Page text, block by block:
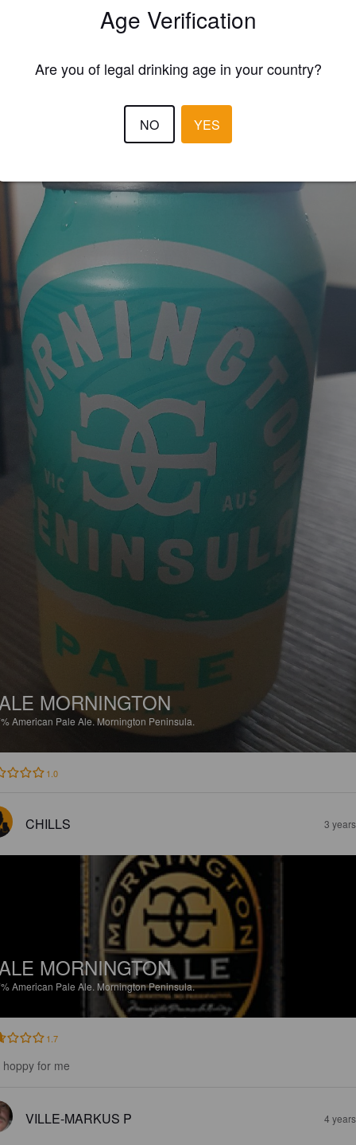
and not as overly fruity as they might lead you to believe.
STEVE DUDLEY
MORNINGTON
American Pale Ale.Mornington Peninsula.
1.0
CHILLS 3
MORNINGTON
American Pale Ale. Mornington Peninsula.
1.7
hoppy for me
VILLE-MARKUS P 4
Age Verification
Are you of legal drinking age in your country?
NO YES